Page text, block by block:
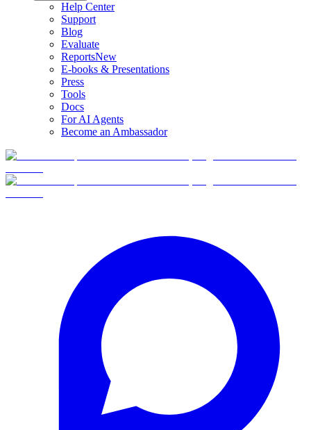
Help Center
Support
Blog
Evaluate
ReportsNew
E-books & Presentations
Press
Tools
Docs
For AI Agents
Become an Ambassador